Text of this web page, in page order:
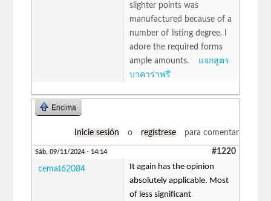
slighter points was
manufactured because of a
number of listing degree. I
adore the required forms
ample amounts. แจกสูตร
บาคาร่าฟรี
Encima
Inicie sesión o regístrese para comentar
Sáb, 09/11/2024 - 14:14 #1220
cemat62084
It again has the opinion
absolutely applicable. Most
of less significant